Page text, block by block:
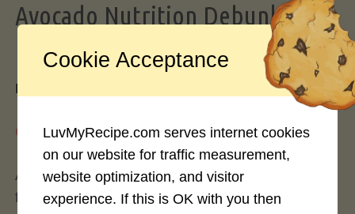
a
Pro"
Avocado Nutrition Debunked: 7
Myths vs. Facts You Should Know
By
May 25, 2026
Avocados have become the darling of the health
food world, gracing everything from toast to
Cookie Acceptance
LuvMyRecipe.com serves internet cookies
on our website for traffic measurement,
website optimization, and visitor
experience. If this is OK with you then